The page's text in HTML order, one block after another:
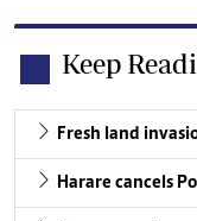
Keep
Fresh land
Harare cancels